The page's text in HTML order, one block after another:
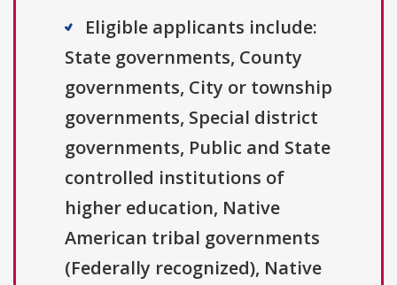
Eligible applicants include:
State governments, County
governments, City or township
governments, Special district
governments, Public and State
controlled institutions of
higher education, Native
American tribal governments
(Federally recognized), Native